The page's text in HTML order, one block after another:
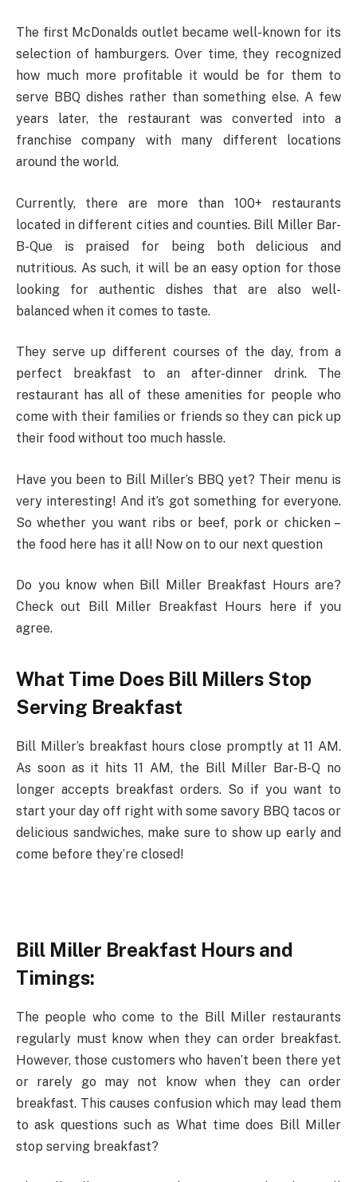
The first McDonalds outlet became well-known for its
selection of hamburgers. Over time, they recognized
how much more profitable it would be for them to
serve BBQ dishes rather than something else. A few
years later, the restaurant was converted into a
franchise company with many different locations
around the world.
Currently, there are more than 100+ restaurants
located in different cities and counties. Bill Miller Bar-
B-Que is praised for being both delicious and
nutritious. As such, it will be an easy option for those
looking for authentic dishes that are also well-
balanced when it comes to taste.
They serve up different courses of the day, from a
perfect breakfast to an after-dinner drink. The
restaurant has all of these amenities for people who
come with their families or friends so they can pick up
their food without too much hassle.
Have you been to Bill Miller’s BBQ yet? Their menu is
very interesting! And it’s got something for everyone.
So whether you want ribs or beef, pork or chicken –
the food here has it all! Now on to our next question
Do you know when Bill Miller Breakfast Hours are?
Check out Bill Miller Breakfast Hours here if you
agree.
What Time Does Bill Millers Stop
Serving Breakfast
Bill Miller’s breakfast hours close promptly at 11 AM.
As soon as it hits 11 AM, the Bill Miller Bar-B-Q no
longer accepts breakfast orders. So if you want to
start your day off right with some savory BBQ tacos or
delicious sandwiches, make sure to show up early and
come before they’re closed!
Bill Miller Breakfast Hours and
Timings:
The people who come to the Bill Miller restaurants
regularly must know when they can order breakfast.
However, those customers who haven’t been there yet
or rarely go may not know when they can order
breakfast. This causes confusion which may lead them
to ask questions such as What time does Bill Miller
stop serving breakfast?